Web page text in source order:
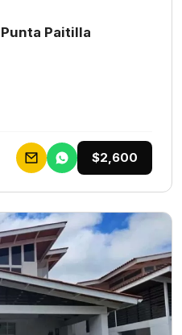
Paitilla
$2,600